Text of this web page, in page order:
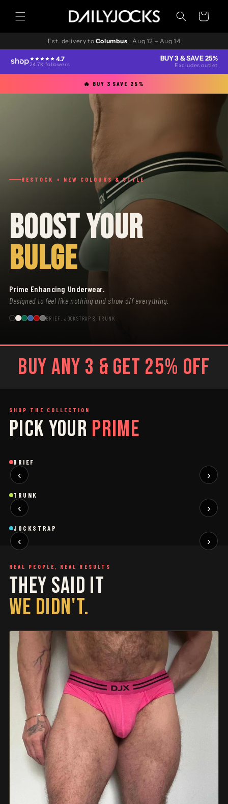
content
Cart
Est. delivery to Columbus · Aug 12 – Aug 14
4.7
24.7K followers
BUY 3 & SAVE 25%
Excludes outlet
🔥 BUY 3 SAVE 25%
RESTOCK + NEW COLOURS & STYLE
BOOST YOUR
BULGE
Prime Enhancing Underwear.
Designed to feel like nothing and show off everything.
BRIEF, JOCKSTRAP & TRUNK
BUY ANY 3 & GET 25% OFF
SHOP THE COLLECTION
PICK YOUR PRIME
BRIEF
‹
Brief
NEW
›
TRUNK
‹
BLACK
Trunk
NEW
›
JOCKSTRAP
‹
BLACK
Jockstrap
RESTOCKED
›
REAL PEOPLE, REAL RESULTS
THEY SAID IT
WE DIDN'T.